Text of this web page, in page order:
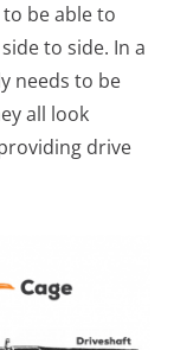
be able to
to side. In a
needs to be
all look
drive